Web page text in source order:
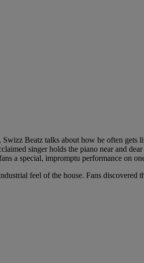
Beatz talks about how he often gets
singer holds the piano near and
a special, impromptu performance on
feel of the house. Fans